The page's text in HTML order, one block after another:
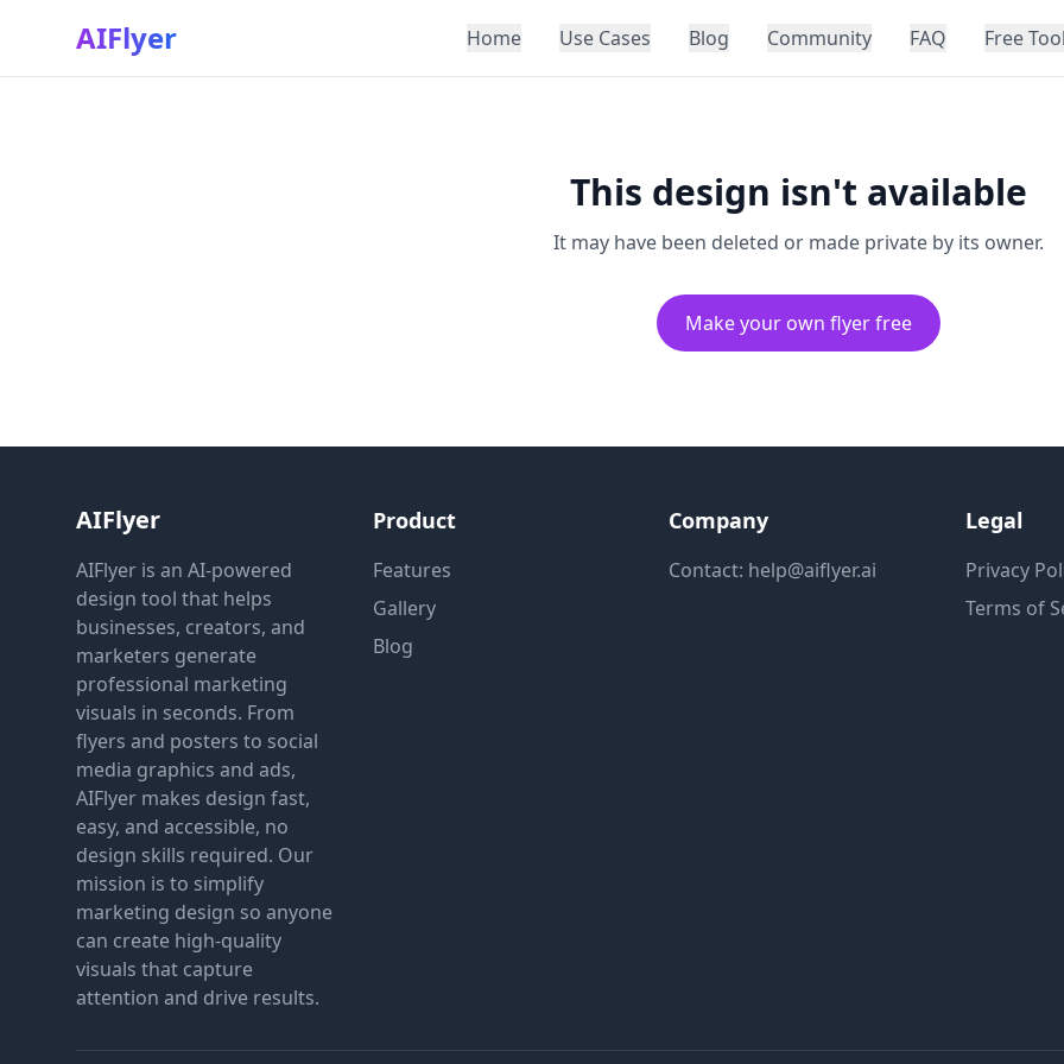
AIFlyer Home Use Cases Blog Community FAQ Free
This design isn't available
It may have been deleted or made private by its owner.
Make your own flyer free
AIFlyer
AIFlyer is an AI-powered
design tool that helps
businesses, creators, and
marketers generate
professional marketing
visuals in seconds. From
flyers and posters to social
media graphics and ads,
AIFlyer makes design fast,
easy, and accessible, no
design skills required. Our
mission is to simplify
marketing design so anyone
can create high-quality
visuals that capture
attention and drive results.
Product
Features
Gallery
Blog
Company
Contact: help@aiflyer.ai
Legal
Privacy
Terms of